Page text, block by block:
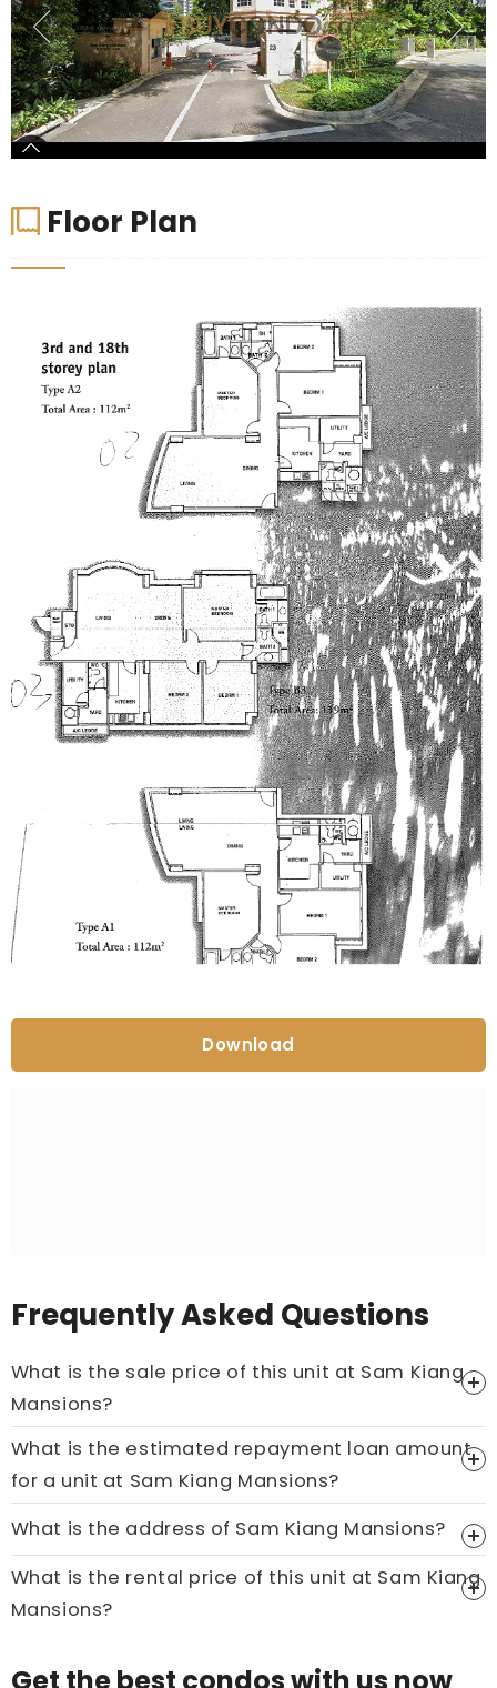
Floor Plan
Download
Frequently Asked Questions
What is the sale price of this unit at Sam Kiang
Mansions?
Price On Ask
Call now:+65 89861688
What is the estimated repayment loan amount
for a unit at Sam Kiang Mansions?
What is the address of Sam Kiang Mansions?
What is the rental price of this unit at Sam Kiang
Mansions?
Get the best condos with us now